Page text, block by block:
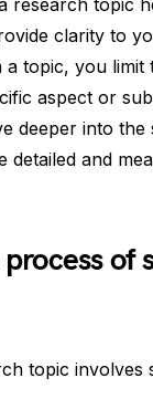
clarity to
topic, you limit
aspect or
deeper into the
detailed and
of
topic involves